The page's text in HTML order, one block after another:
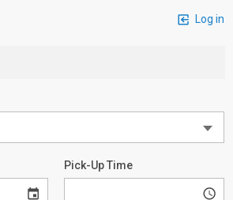
Log in
Pick-Up Time